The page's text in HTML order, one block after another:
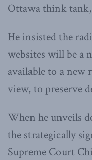
Ottawa think tank,
He insisted the
websites will be a
available to a new
view, to preserve
When he unveils
the strategically
Supreme Court